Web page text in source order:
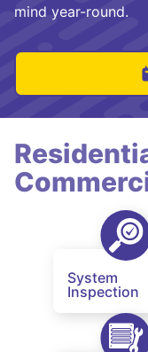
mind year-round.
System
Inspection